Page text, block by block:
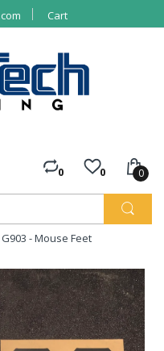
Cart
0 0 0
- Mouse Feet